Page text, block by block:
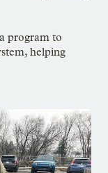
program to
helping